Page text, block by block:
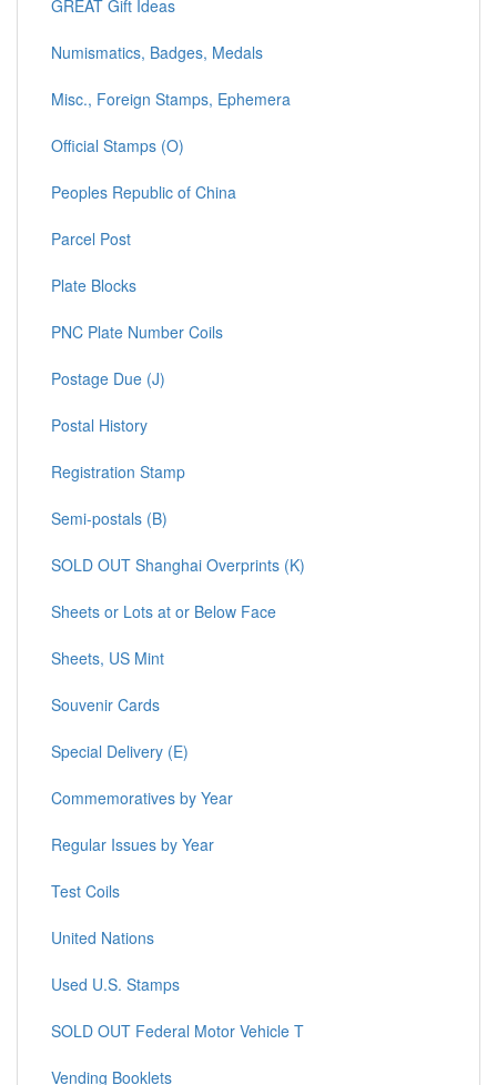
GREAT Gift Ideas
Numismatics, Badges, Medals
Misc., Foreign Stamps, Ephemera
Official Stamps (O)
Peoples Republic of China
Parcel Post
Plate Blocks
PNC Plate Number Coils
Postage Due (J)
Postal History
Registration Stamp
Semi-postals (B)
SOLD OUT Shanghai Overprints (K)
Sheets or Lots at or Below Face
Sheets, US Mint
Souvenir Cards
Special Delivery (E)
Commemoratives by Year
Regular Issues by Year
Test Coils
United Nations
Used U.S. Stamps
SOLD OUT Federal Motor Vehicle T
Vending Booklets